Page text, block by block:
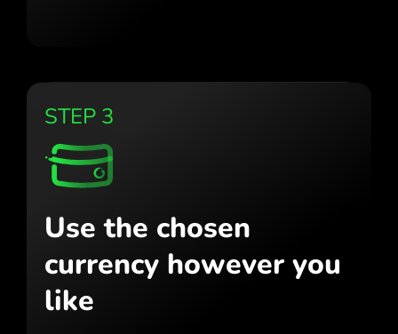
STEP 3
Use the chosen
currency however you
like